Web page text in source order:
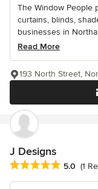
The Window People
curtains, blinds,
businesses in
Read More
193 North Street,
J Designs
Average rating: 5 out
5.0 (1